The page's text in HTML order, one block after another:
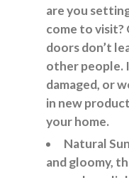
are you
come to visit?
doors don’t
other people.
damaged, or
in new
your home.
Natural
and gloomy,